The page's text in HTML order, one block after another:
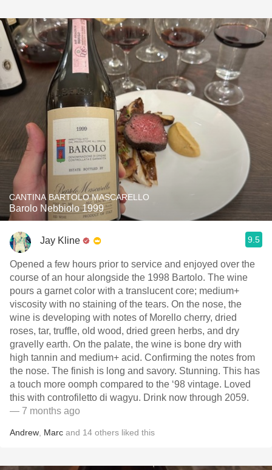
CANTINA BARTOLO MASCARELLO
Barolo Nebbiolo 1999
Jay Kline 9.5
Opened a few hours prior to service and enjoyed over the
course of an hour alongside the 1998 Bartolo. The wine
pours a garnet color with a translucent core; medium+
viscosity with no staining of the tears. On the nose, the
wine is developing with notes of Morello cherry, dried
roses, tar, truffle, old wood, dried green herbs, and dry
gravelly earth. On the palate, the wine is bone dry with
high tannin and medium+ acid. Confirming the notes from
the nose. The finish is long and savory. Stunning. This has
a touch more oomph compared to the ‘98 vintage. Loved
this with controfiletto di wagyu. Drink now through 2059.
— 7 months ago
Andrew Marc and 14 others liked this